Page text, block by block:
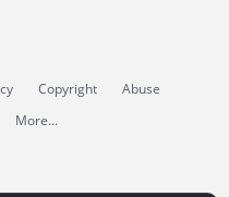
Copyright
Abuse
More...